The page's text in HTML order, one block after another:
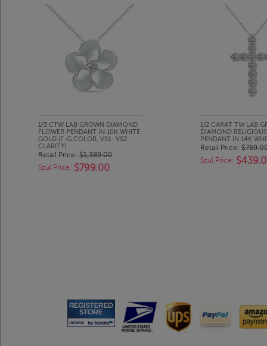
1/3 CTW LAB GROWN DIAMOND
FLOWER PENDANT IN 10K WHITE
GOLD (F-G COLOR, VS1- VS2
CLARITY)
Retail Price: $1,389.00
Szul Price: $799.00
1/2 CARAT TW LAB
DIAMOND
PENDANT IN 14K
Retail Price:
Szul Price: